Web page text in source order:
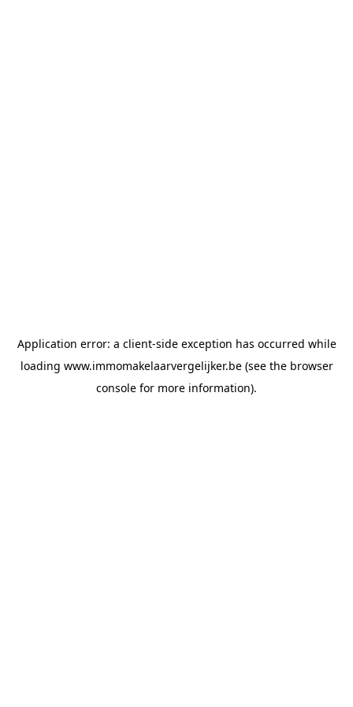
Application error: a client-side exception has occurred while
loading www.immomakelaarvergelijker.be(see the browser
console for more information).